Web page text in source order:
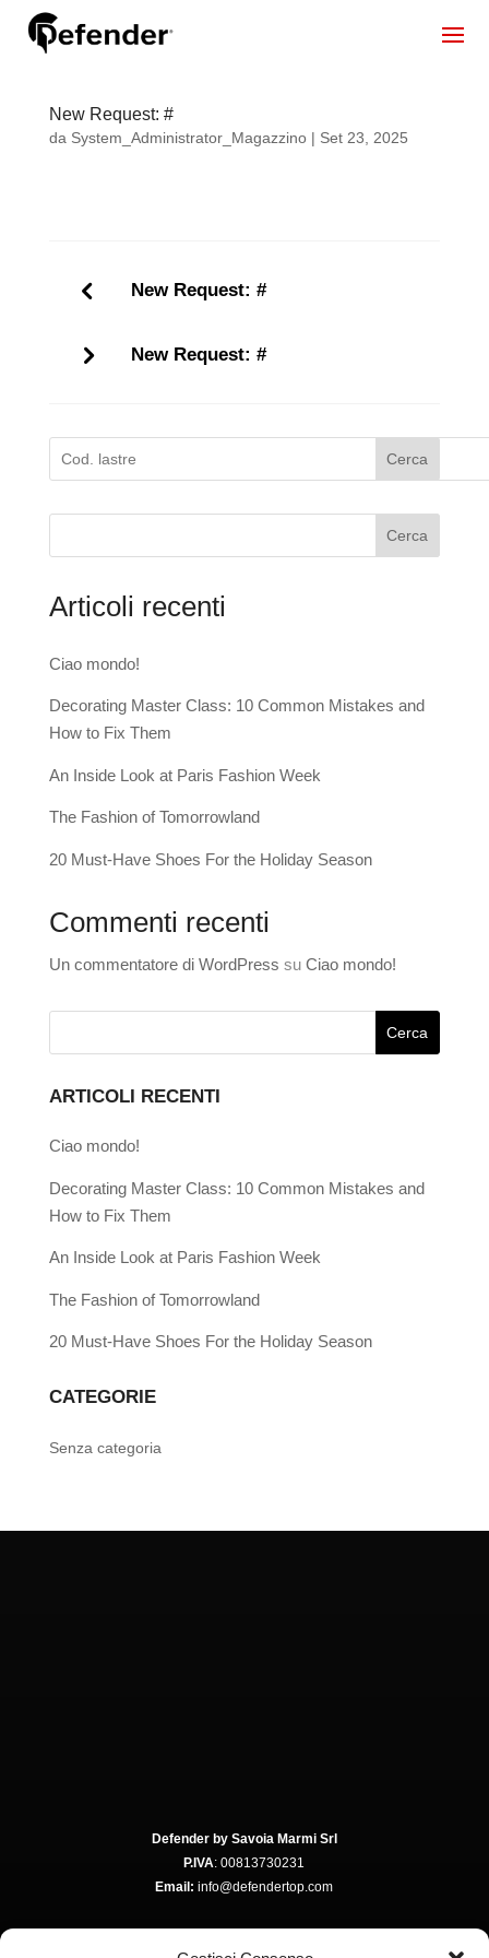
New Request: #
da System_Administrator_Magazzino| Set 23, 2025
New Request: #
New Request: #
Cerca
Cerca
Articoli recenti
Ciao mondo!
Decorating Master Class: 10 Common Mistakes and
How to Fix Them
An Inside Look at Paris Fashion Week
The Fashion of Tomorrowland
20 Must-Have Shoes For the Holiday Season
Commenti recenti
Un commentatore di WordPress su Ciao mondo!
ARTICOLI RECENTI
Ciao mondo!
Decorating Master Class: 10 Common Mistakes and
How to Fix Them
An Inside Look at Paris Fashion Week
The Fashion of Tomorrowland
20 Must-Have Shoes For the Holiday Season
CATEGORIE
Senza categoria
Defender by Savoia Marmi Srl
P.IVA: 00813730231
Email: info@defendertop.com